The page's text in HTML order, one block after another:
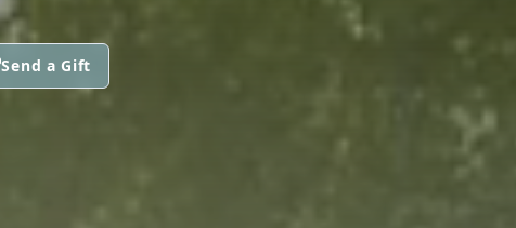
Send a Gift